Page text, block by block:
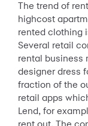
The trend of
highcost
rented clothing
Several retail
rental business
designer dress
fraction of the
retail apps
Lend, for